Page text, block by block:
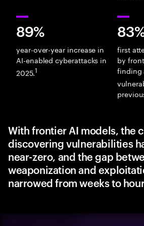
89%
year-over-year increase in
AI-enabled cyberattacks in
2025.1
first
by
finding
With frontier AI models, the
discovering vulnerabilities
near-zero, and the gap
weaponization and
narrowed from weeks to